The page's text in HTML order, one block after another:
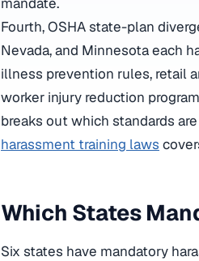
mandate.
Fourth, OSHA state-plan
Nevada, and Minnesota each
illness prevention rules, retail
worker injury reduction
breaks out which standards
harassment training laws
Which States
Six states have mandatory